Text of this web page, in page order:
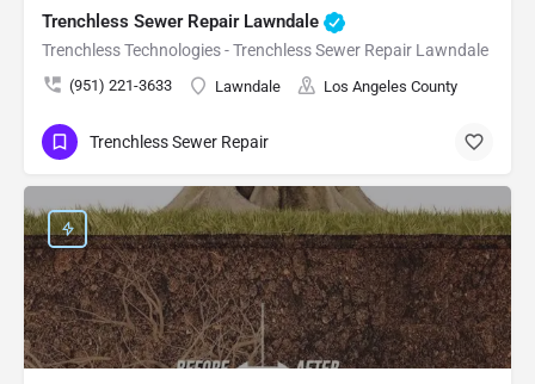
Trenchless Sewer Repair Lawndale
Trenchless Technologies - Trenchless Sewer Repair Lawndale
(951) 221-3633 Lawndale Los Angeles County
Trenchless Sewer Repair